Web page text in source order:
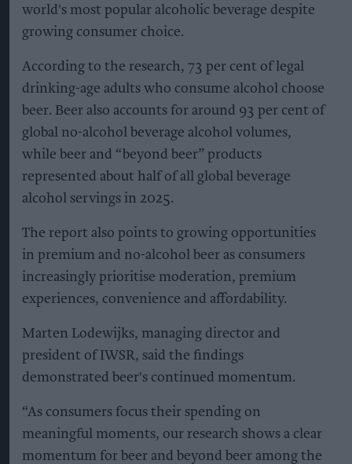
world's most popular alcoholic beverage despite
growing consumer choice.
According to the research, 73 per cent of legal
drinking-age adults who consume alcohol choose
beer. Beer also accounts for around 93 per cent of
global no-alcohol beverage alcohol volumes,
while beer and “beyond beer” products
represented about half of all global beverage
alcohol servings in 2025.
The report also points to growing opportunities
in premium and no-alcohol beer as consumers
increasingly prioritise moderation, premium
experiences, convenience and affordability.
Marten Lodewijks, managing director and
president of IWSR, said the findings
demonstrated beer's continued momentum.
“As consumers focus their spending on
meaningful moments, our research shows a clear
momentum for beer and beyond beer among the